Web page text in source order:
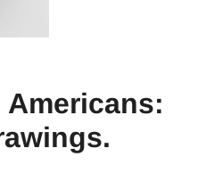
Americans: